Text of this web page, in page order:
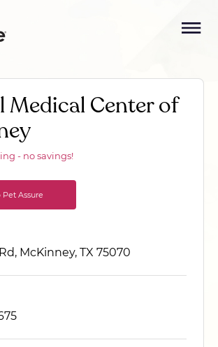
Medical Center of
- no savings!
Assure
McKinney, TX 75070